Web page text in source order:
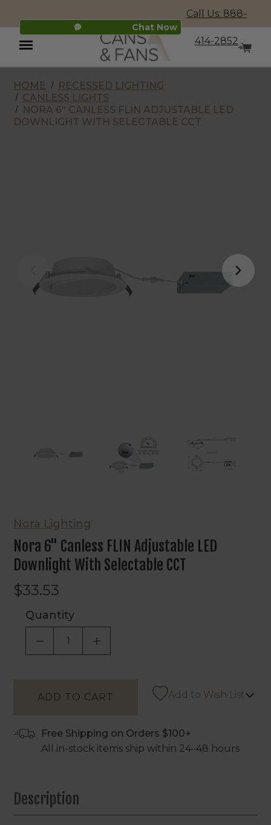
Chat Now
Call Us: 888-
414-2852
Menu
HOME
RECESSED LIGHTING
CANLESS LIGHTS
NORA 6" CANLESS FLIN ADJUSTABLE LED
DOWNLIGHT WITH SELECTABLE CCT
Nora Lighting
Nora 6" Canless FLIN Adjustable LED
Downlight With Selectable CCT
$33.53
Quantity
DECREASE QUANTITY OF UNDEFINED
INCREASE QUANTITY OF
Add to Wish List
Free Shipping on Orders $100+
All in-stock items ship within 24–48 hours
Description